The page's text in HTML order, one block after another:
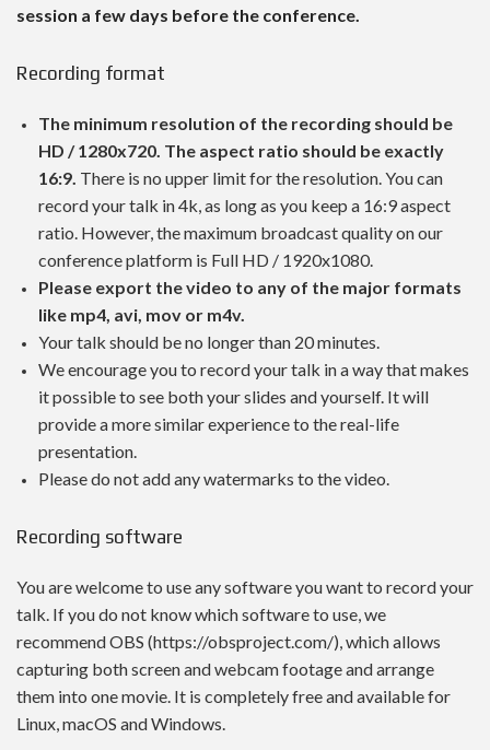
session a few days before the conference.
Recording format
The minimum resolution of the recording should be
HD / 1280x720. The aspect ratio should be exactly
16:9. There is no upper limit for the resolution. You can
record your talk in 4k, as long as you keep a 16:9 aspect
ratio. However, the maximum broadcast quality on our
conference platform is Full HD / 1920x1080.
Please export the video to any of the major formats
like mp4, avi, mov or m4v.
Your talk should be no longer than 20 minutes.
We encourage you to record your talk in a way that makes
it possible to see both your slides and yourself. It will
provide a more similar experience to the real-life
presentation.
Please do not add any watermarks to the video.
Recording software
You are welcome to use any software you want to record your
talk. If you do not know which software to use, we
recommend OBS (https://obsproject.com/), which allows
capturing both screen and webcam footage and arrange
them into one movie. It is completely free and available for
Linux, macOS and Windows.